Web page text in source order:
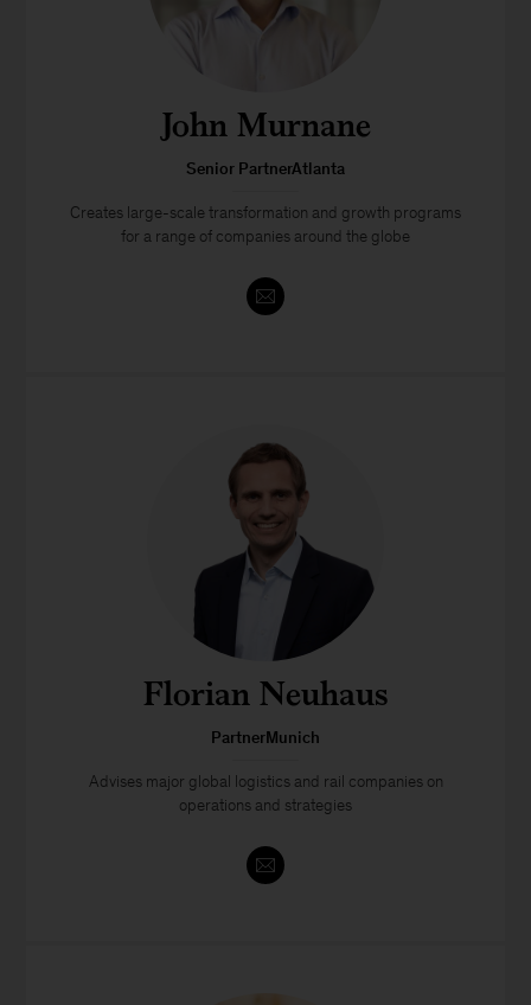
John Murnane
Senior PartnerAtlanta
Creates large-scale transformation and growth programs
for a range of companies around the globe
Florian Neuhaus
PartnerMunich
Advises major global logistics and rail companies on
operations and strategies